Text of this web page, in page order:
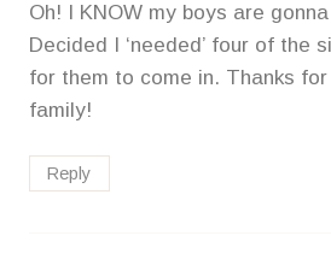
Oh! I KNOW my boys are
Decided I ‘needed’ four of the
for them to come in. Thanks
family!
Reply